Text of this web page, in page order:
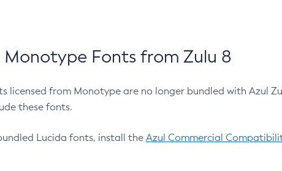
Fonts from Zulu 8
licensed from Monotype are no longer bundled with Azul
these fonts.
Lucida fonts, install the Azul Commercial